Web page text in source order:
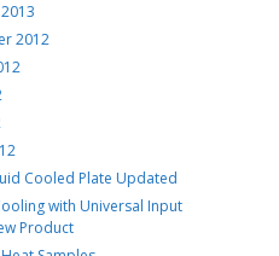
2012
Cooled Plate Updated
with Universal Input
Product